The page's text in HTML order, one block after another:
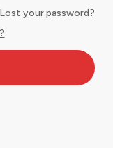
Lost your password?